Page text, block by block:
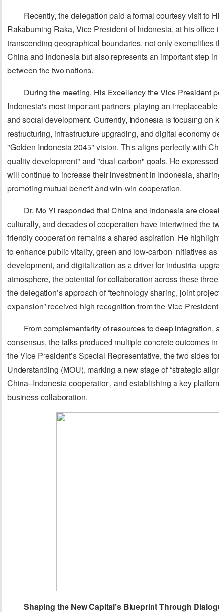
Recently, the delegation paid a formal courtesy visit to
Rakabuming Raka, Vice President of Indonesia, at his
transcending geographical boundaries, not only exemplifies
China and Indonesia but also represents an important step
between the two nations.
During the meeting, His Excellency the Vice President
Indonesia's most important partners, playing an
and social development. Currently, Indonesia is focusing on
restructuring, infrastructure upgrading, and digital economy
"Golden Indonesia 2045" vision. This aligns perfectly with
quality development" and "dual-carbon" goals. He
will continue to increase their investment in Indonesia,
promoting mutual benefit and win-win cooperation.
Dr. Mo Yi responded that China and Indonesia are
culturally, and decades of cooperation have intertwined the
friendly cooperation remains a shared aspiration. He
to enhance public vitality, green and low-carbon initiatives
development, and digitalization as a driver for industrial
atmosphere, the potential for collaboration across these
the delegation’s approach of “technology sharing, joint
expansion” received high recognition from the Vice
From complementarity of resources to deep
consensus, the talks produced multiple concrete outcomes
the Vice President’s Special Representative, the two sides
Understanding (MOU), marking a new stage of “strategic
China–Indonesia cooperation, and establishing a key
business collaboration.
Shaping the New Capital’s Blueprint Through